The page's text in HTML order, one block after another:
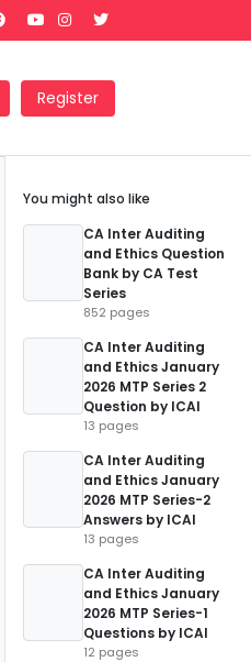
Register
You might also like
CA Inter Auditing
and Ethics Question
Bank by CA Test
Series
852 pages
CA Inter Auditing
and Ethics January
2026 MTP Series 2
Question by ICAI
13 pages
CA Inter Auditing
and Ethics January
2026 MTP Series-2
Answers by ICAI
13 pages
CA Inter Auditing
and Ethics January
2026 MTP Series-1
Questions by ICAI
12 pages